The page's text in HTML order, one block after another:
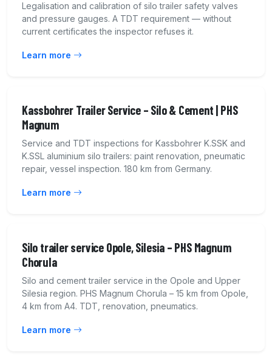
Legalisation and calibration of silo trailer safety valves
and pressure gauges. A TDT requirement — without
current certificates the inspector refuses it.
Learn more
Kassbohrer Trailer Service – Silo & Cement | PHS
Magnum
Service and TDT inspections for Kassbohrer K.SSK and
K.SSL aluminium silo trailers: paint renovation, pneumatic
repair, vessel inspection. 180 km from Germany.
Learn more
Silo trailer service Opole, Silesia – PHS Magnum
Chorula
Silo and cement trailer service in the Opole and Upper
Silesia region. PHS Magnum Chorula – 15 km from Opole,
4 km from A4. TDT, renovation, pneumatics.
Learn more